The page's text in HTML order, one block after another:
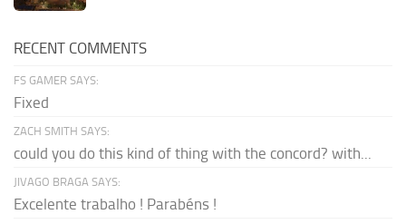
RECENT COMMENTS
FS GAMER SAYS:
Fixed
ZACH SMITH SAYS:
could you do this kind of thing with the concord? with...
JIVAGO BRAGA SAYS:
Excelente trabalho ! Parabéns !